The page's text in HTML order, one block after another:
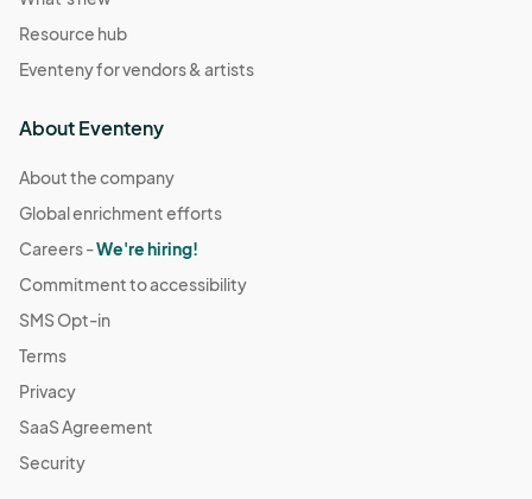
Resource hub
Eventeny for vendors & artists
About Eventeny
About the company
Global enrichment efforts
Careers -We're hiring!
Commitment to accessibility
SMS Opt-in
Terms
Privacy
SaaS Agreement
Security